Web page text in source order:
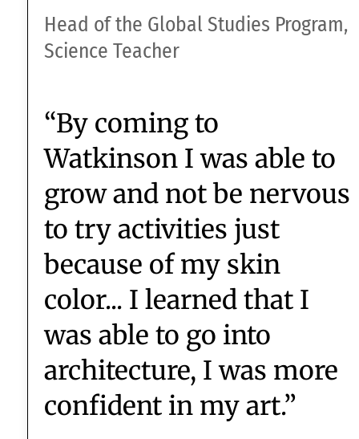
is the impact of
storytelling?’”
Upper School English Chair &
9th/10th Academic Dean
“At Watkinson, we don’t
have AP classes, because,
in fact, we don’t think
they’re rigorousenough
Dr. Jen O’Brien